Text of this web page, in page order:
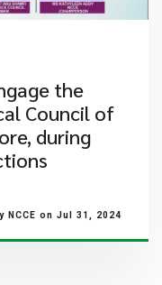
the
Council of
during
NCCE on Jul 31, 2024